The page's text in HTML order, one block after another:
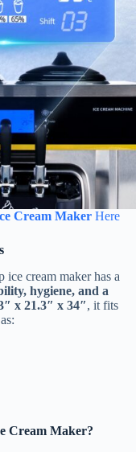
Cream Maker Here
ice cream maker has a
hygiene, and a
x 21.3″ x 34″, it fits
Cream Maker?